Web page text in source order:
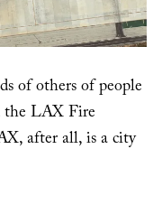
of others of people
the LAX Fire
after all, is a city